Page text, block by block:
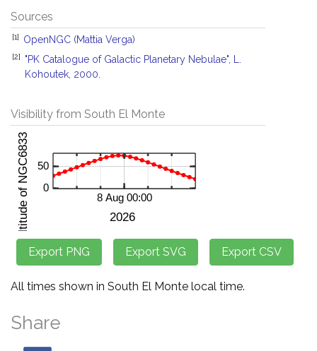
Sources
[1] OpenNGC (Mattia Verga)
[2]
"PK Catalogue of Galactic Planetary Nebulae", L.
Kohoutek, 2000.
Visibility from South El Monte
All times shown in South El Monte local time.
Share